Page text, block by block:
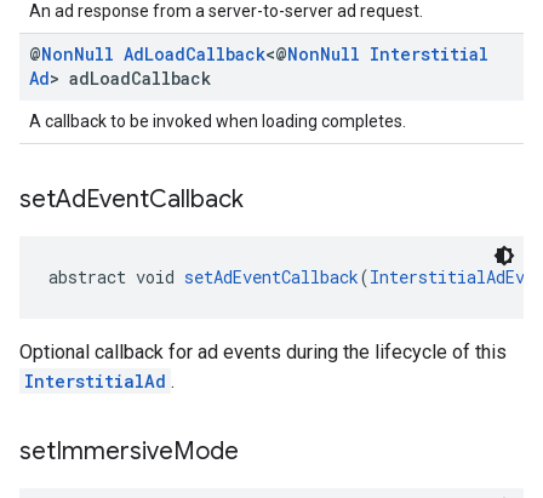
An ad response from a server-to-server ad request.
@NonNull AdLoadCallback<@NonNull Interstitial
Ad> adLoadCallback
A callback to be invoked when loading completes.
setAdEventCallback
abstract void setAdEventCallback(
Optional callback for ad events during the lifecycle of this
InterstitialAd .
setImmersiveMode